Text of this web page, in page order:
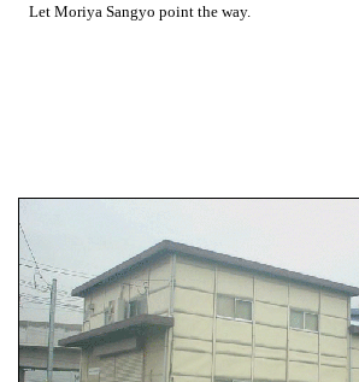
Let Moriya Sangyo point the way.